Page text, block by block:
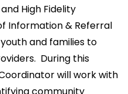
High Fidelity
Information & Referral
and families to
During this
will work with